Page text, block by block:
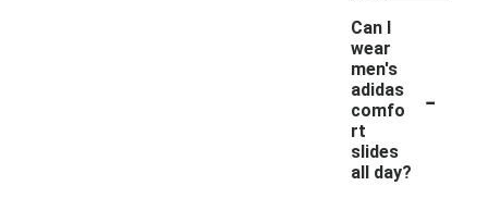
Can I
wear
men's
adidas
comfo
rt
slides
all day?
-